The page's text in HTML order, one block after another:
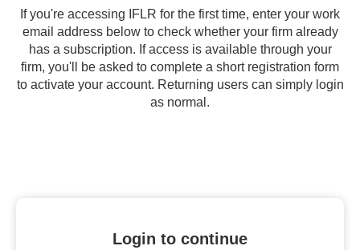
If you're accessing IFLR for the first time, enter your work
email address below to check whether your firm already
has a subscription. If access is available through your
firm, you'll be asked to complete a short registration form
to activate your account. Returning users can simply login
as normal.
Login to continue